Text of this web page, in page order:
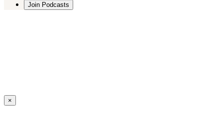
Join Podcasts
Close
product
×